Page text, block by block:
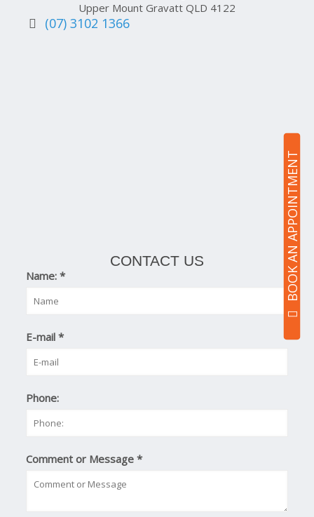
BOOK AN APPOINTMENT
Upper Mount Gravatt QLD 4122
(07) 3102 1366
CONTACT US
Name:*
E-mail*
Phone:
Comment or Message*